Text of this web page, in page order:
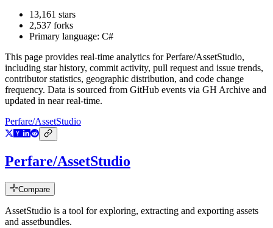
13,161 stars
2,537 forks
Primary language: C#
This page provides real-time analytics forPerfare/AssetStudio,
including star history, commit activity, pull request and issue trends,
contributor statistics, geographic distribution, and code change
frequency. Data is sourced from GitHub events via GH Archive and
updated in near real-time.
Perfare/AssetStudio
Perfare/AssetStudio
Compare
AssetStudio is a tool for exploring, extracting and exporting assets
and assetbundles.